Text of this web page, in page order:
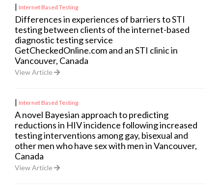
| Internet Based Testing
Differences in experiences of barriers to STI
testing between clients of the internet-based
diagnostic testing service
GetCheckedOnline.com and an STI clinic in
Vancouver, Canada
View Article
| Internet Based Testing
A novel Bayesian approach to predicting
reductions in HIV incidence following increased
testing interventions among gay, bisexual and
other men who have sex with men in Vancouver,
Canada
View Article